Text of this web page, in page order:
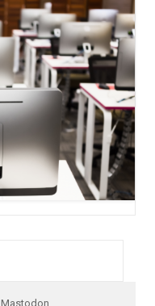
Mastodon